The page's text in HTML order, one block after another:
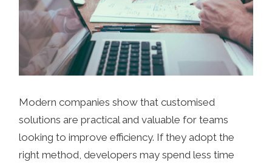
Modern companies show that customised
solutions are practical and valuable for teams
looking to improve efficiency. If they adopt the
right method, developers may spend less time